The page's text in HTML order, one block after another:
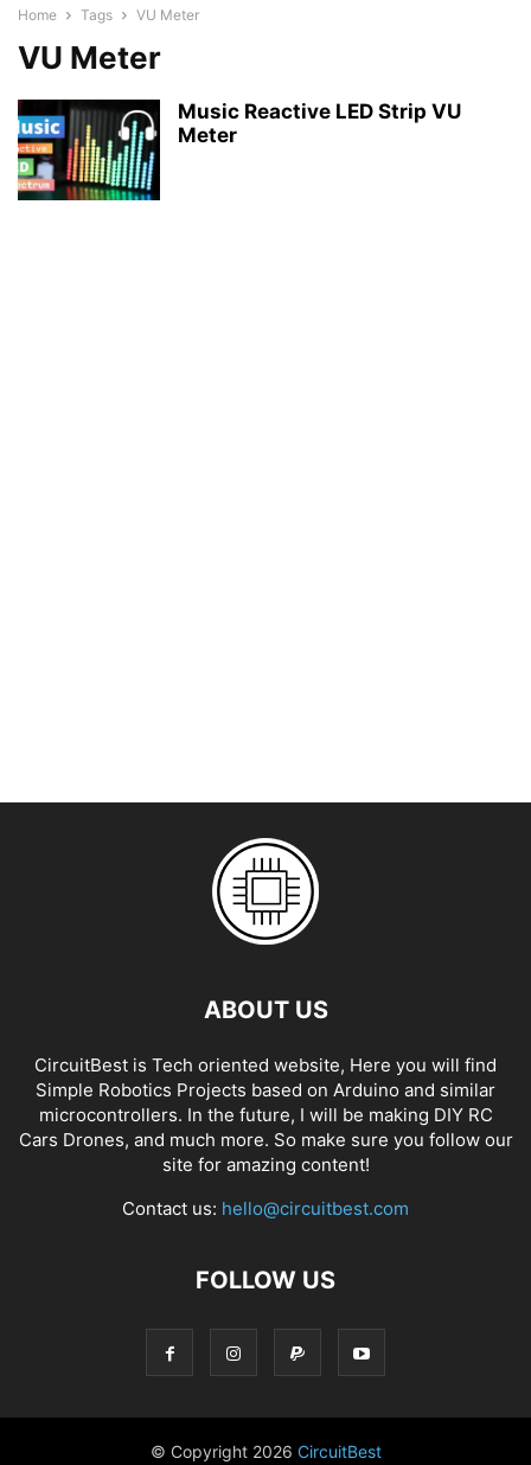
Home Tags VU Meter
VU Meter
Music Reactive LED Strip VU
Meter
ABOUT US
CircuitBest is Tech oriented website, Here you will find
Simple Robotics Projects based on Arduino and similar
microcontrollers. In the future, I will be making DIY RC
Cars Drones, and much more. So make sure you follow our
site for amazing content!
Contact us: hello@circuitbest.com
FOLLOW US
© Copyright 2026 CircuitBest